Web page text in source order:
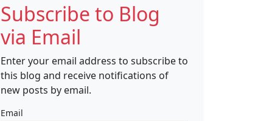
Subscribe to Blog
via Email
Enter your email address to subscribe to
this blog and receive notifications of
new posts by email.
Email